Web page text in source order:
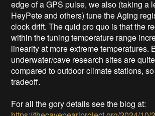
edge of a GPS pulse, we also (taking a
HeyPete and others) tune the Aging
clock drift. The quid pro quo is that the
within the tuning temperature range
linearity at more extreme temperatures.
underwater/cave research sites are
compared to outdoor climate stations, so
tradeoff.
For all the gory details see the blog at: